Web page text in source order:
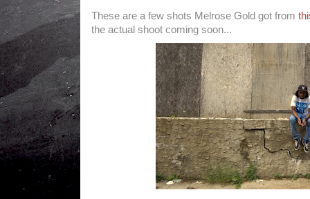
These are a few shots Melrose Gold got from
the actual shoot coming soon...